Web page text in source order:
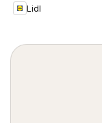
Lidl